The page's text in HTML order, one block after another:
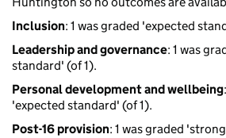
Inclusion: 1 was graded 'expected
Leadership and governance: 1 was
standard' (of 1).
Personal development and wellbeing
'expected standard' (of 1).
Post-16 provision: 1 was graded